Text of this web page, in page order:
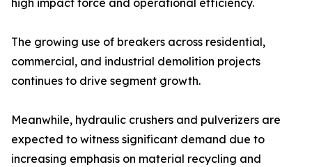
high impact force and operational efficiency.
The growing use of breakers across residential,
commercial, and industrial demolition projects
continues to drive segment growth.
Meanwhile, hydraulic crushers and pulverizers are
expected to witness significant demand due to
increasing emphasis on material recycling and